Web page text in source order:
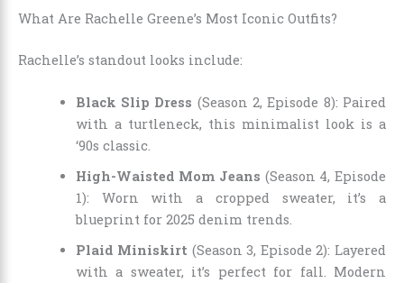
What Are Rachelle Greene’s Most Iconic Outfits?
Rachelle’s standout looks include:
Black Slip Dress (Season 2, Episode 8): Paired
with a turtleneck, this minimalist look is a
‘90s classic.
High-Waisted Mom Jeans (Season 4, Episode
1): Worn with a cropped sweater, it’s a
blueprint for 2025 denim trends.
Plaid Miniskirt (Season 3, Episode 2): Layered
with a sweater, it’s perfect for fall. Modern